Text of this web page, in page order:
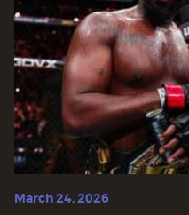
March 24, 2026